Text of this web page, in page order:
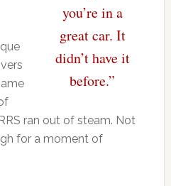
you’re in a
great car. It
didn’t have it
before.”
ran out of steam. Not
for a moment of